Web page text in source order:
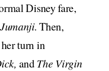
Disney fare,
Jumanji. Then,
turn in
andThe Virgin